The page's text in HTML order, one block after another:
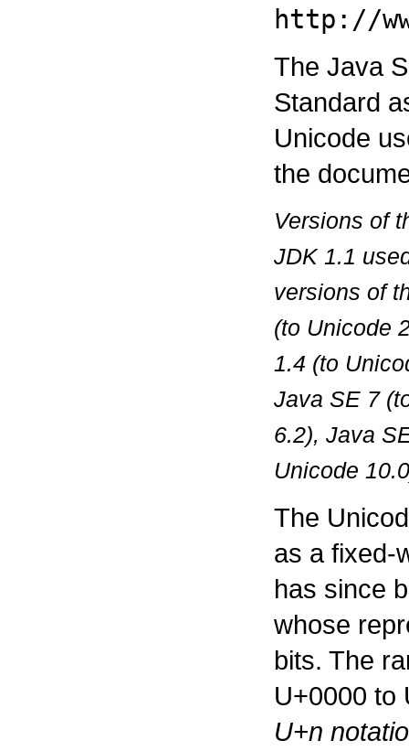
http://
The Java
Standard
Unicode
the
Versions of
JDK 1.1
versions of
(to Unicode
1.4 (to
Java SE 7
6.2), Java
Unicode
The
as a fixed-
has since
whose
bits. The
U+0000 to
U+n